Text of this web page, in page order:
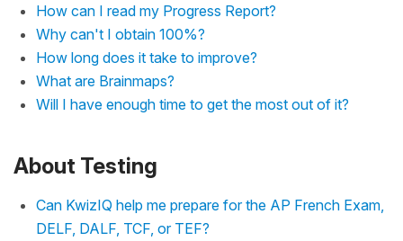
How can I read my Progress Report?
Why can't I obtain 100%?
How long does it take to improve?
What are Brainmaps?
Will I have enough time to get the most out of it?
About Testing
Can KwizIQ help me prepare for the AP French Exam,
DELF, DALF, TCF, or TEF?